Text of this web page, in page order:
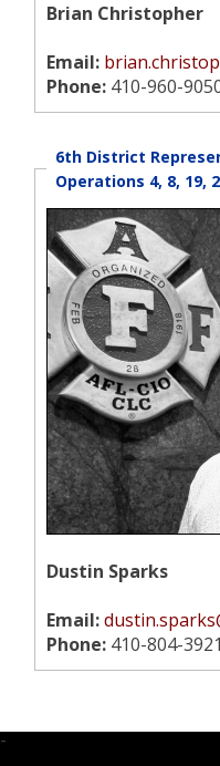
Brian Christopher
Email:
Phone: 410-960-
6th District
Operations 4, 8, 19,
Dustin Sparks
Email:
Phone: 410-804-3921
-